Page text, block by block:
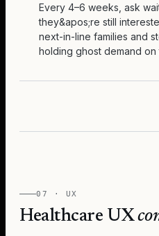
Every 4–6 weeks, ask
they&apos;re still
next-in-line families and
holding ghost demand on
07 · UX
Healthcare UX